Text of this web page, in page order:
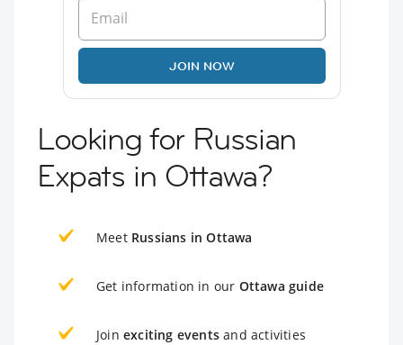
JOIN NOW
Looking for Russian
Expats in Ottawa?
Meet Russians in Ottawa
Get information in our Ottawa guide
Join exciting events and activities